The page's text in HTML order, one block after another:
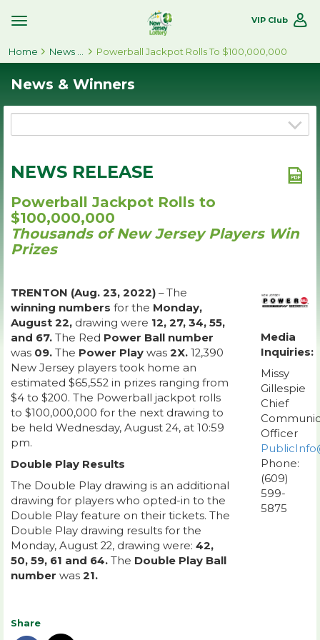
Toggle
Navigation
VIP Club
Home Powerball Jackpot Rolls To $100,000,000
News & Winners
NEWS RELEASE
Powerball Jackpot Rolls to
$100,000,000
Thousands of New Jersey Players Win
Prizes
TRENTON (Aug. 23, 2022) – The
winning numbers for the Monday,
August 22, drawing were 12, 27, 34, 55,
and 67. The Red Power Ball number
was 09. The Power Play was 2X. 12,390
New Jersey players took home an
estimated $65,552 in prizes ranging from
$4 to $200. The Powerball jackpot rolls
to $100,000,000 for the next drawing to
be held Wednesday, August 24, at 10:59
pm.
Double Play Results
The Double Play drawing is an additional
drawing for players who opted-in to the
Double Play feature on their tickets. The
Double Play drawing results for the
Monday, August 22, drawing were: 42,
50, 59, 61 and 64. The Double Play Ball
number was 21.
Media
Inquiries:
Missy
Gillespie
Chief
Officer
Phone:
(609)
599-
5875
Share